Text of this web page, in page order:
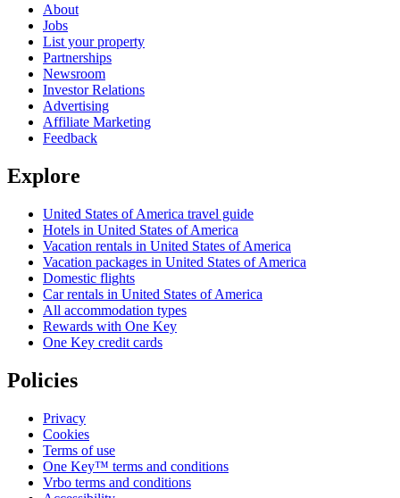
About
Jobs
List your property
Partnerships
Newsroom
Investor Relations
Advertising
Affiliate Marketing
Feedback
Explore
United States of America travel guide
Hotels in United States of America
Vacation rentals in United States of America
Vacation packages in United States of America
Domestic flights
Car rentals in United States of America
All accommodation types
Rewards with One Key
One Key credit cards
Policies
Privacy
Cookies
Terms of use
One Key™ terms and conditions
Vrbo terms and conditions